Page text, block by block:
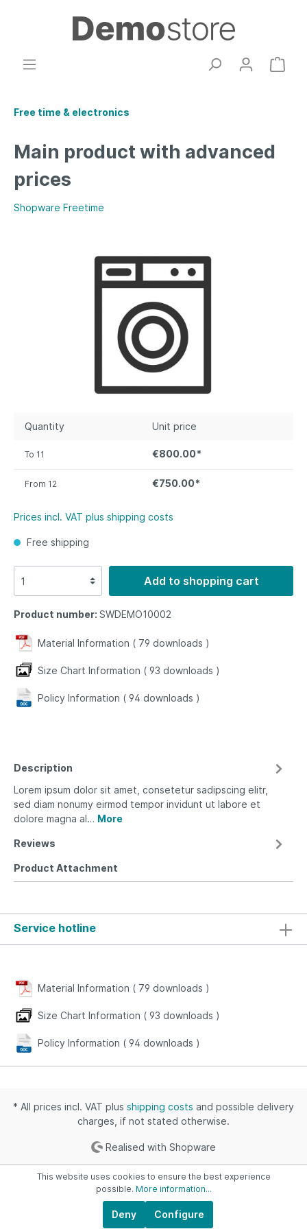
Free time & electronics
Main product with advanced
prices
Shopware Freetime
Quantity Unit price
To 11 €800.00*
From 12 €750.00*
Prices incl. VAT plus shipping costs
Free shipping
Add to shopping cart
Product number: SWDEMO10002
Material Information ( 79 downloads )
Size Chart Information ( 93 downloads )
Policy Information ( 94 downloads )
Description
Lorem ipsum dolor sit amet, consetetur sadipscing elitr,
sed diam nonumy eirmod tempor invidunt ut labore et
dolore magna al… More
Reviews
Product Attachment
Service hotline
Material Information ( 79 downloads )
Size Chart Information ( 93 downloads )
Policy Information ( 94 downloads )
* All prices incl. VAT plus shipping costs and possible delivery
charges, if not stated otherwise.
Realised with Shopware
This website uses cookies to ensure the best experience
possible. More information...
Deny Configure